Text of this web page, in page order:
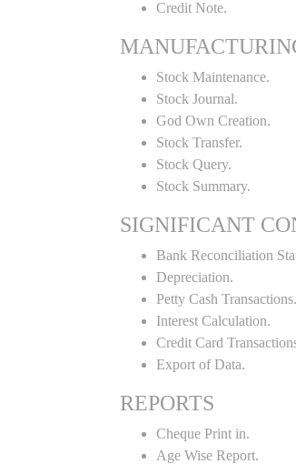
Credit Note.
Stock Maintenance.
Stock Journal.
God Own Creation.
Stock Transfer.
Stock Query.
Stock Summary.
SIGNIFICANT
Bank Reconciliation
Depreciation.
Petty Cash Transactions.
Interest Calculation.
Credit Card
Export of Data.
REPORTS
Cheque Print in.
Age Wise Report.